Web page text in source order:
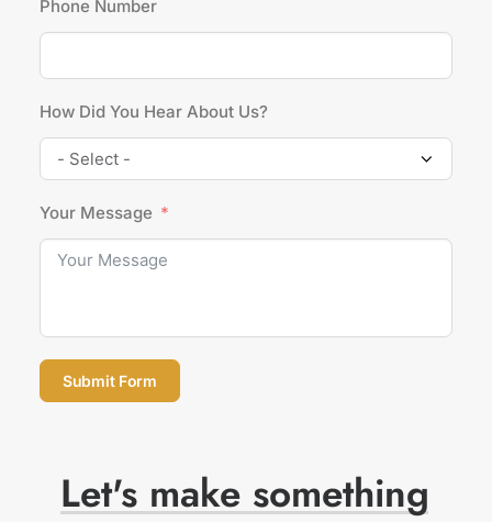
Phone Number
How Did You Hear About Us?
Your Message
Submit Form
Let's make something